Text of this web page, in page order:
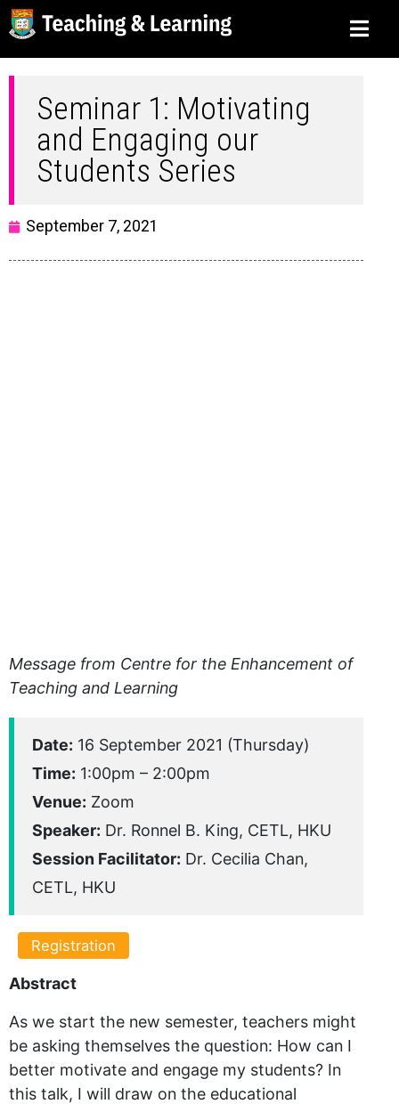
Seminar 1: Motivating
and Engaging our
Students Series
September 7, 2021
Message from Centre for the Enhancement of
Teaching and Learning
Date: 16 September 2021 (Thursday)
Time: 1:00pm – 2:00pm
Venue: Zoom
Speaker: Dr. Ronnel B. King, CETL, HKU
Session Facilitator: Dr. Cecilia Chan,
CETL, HKU
Registration
Abstract
As we start the new semester, teachers might
be asking themselves the question: How can I
better motivate and engage my students? In
this talk, I will draw on the educational